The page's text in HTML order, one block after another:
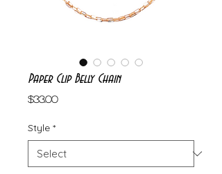
Paper Clip Belly Chain
$33.00Price
Style *